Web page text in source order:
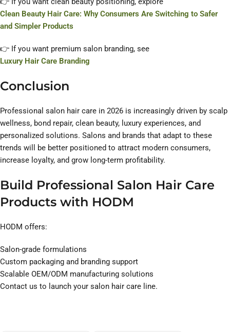
Clean Beauty Hair Care: Why Consumers Are Switching to Safer
and Simpler Products
👉 If you want premium salon branding, see
Luxury Hair Care Branding
Conclusion
Professional salon hair care in 2026 is increasingly driven by scalp
wellness, bond repair, clean beauty, luxury experiences, and
personalized solutions. Salons and brands that adapt to these
trends will be better positioned to attract modern consumers,
increase loyalty, and grow long-term profitability.
Build Professional Salon Hair Care
Products with HODM
HODM offers:
Salon-grade formulations
Custom packaging and branding support
Scalable OEM/ODM manufacturing solutions
Contact us to launch your salon hair care line.